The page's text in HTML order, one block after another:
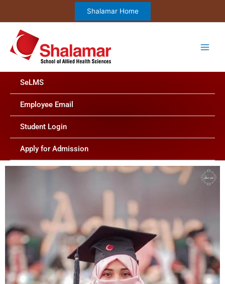
Shalamar Home
SeLMS
Employee Email
Student Login
Apply for Admission